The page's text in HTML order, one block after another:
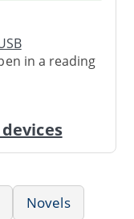
in a reading
Novels